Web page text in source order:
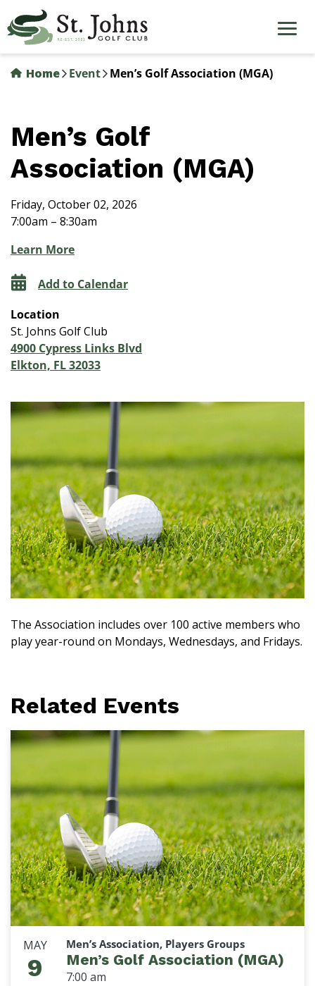
to
main
content
Home
Event Men’s Golf Association (MGA)
Men’s Golf
Association (MGA)
Friday, October 02, 2026
7:00am – 8:30am
Learn More
Add to Calendar
Location
St. Johns Golf Club
4900 Cypress Links Blvd
Elkton, FL 32033
The Association includes over 100 active members who
play year-round on Mondays, Wednesdays, and Fridays.
Related Events
MAY
9
Men’s Association, Players Groups
Men’s Golf Association (MGA)
7:00 am